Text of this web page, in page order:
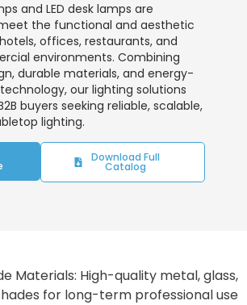
and LED desk lamps are
the functional and aesthetic
offices, restaurants, and
environments. Combining
durable materials, and energy-
our lighting solutions
buyers seeking reliable, scalable,
lighting.
Download Full
Catalog
Materials: High-quality metal, glass,
for long-term professional use